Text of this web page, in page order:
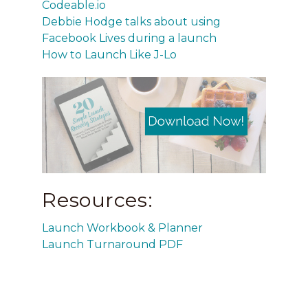
Codeable.io
Debbie Hodge talks about using
Facebook Lives during a launch
How to Launch Like J-Lo
Resources:
Launch Workbook & Planner
Launch Turnaround PDF